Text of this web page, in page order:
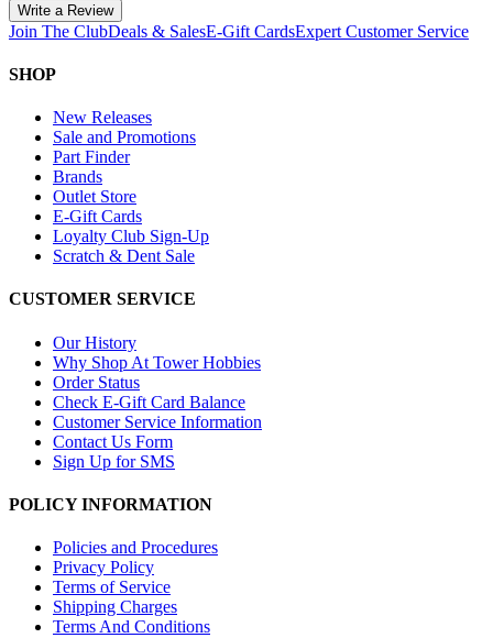
Write a Review
Join The ClubDeals & SalesE-Gift CardsExpert Customer Service
SHOP
New Releases
Sale and Promotions
Part Finder
Brands
Outlet Store
E-Gift Cards
Loyalty Club Sign-Up
Scratch & Dent Sale
CUSTOMER SERVICE
Our History
Why Shop At Tower Hobbies
Order Status
Check E-Gift Card Balance
Customer Service Information
Contact Us Form
Sign Up for SMS
POLICY INFORMATION
Policies and Procedures
Privacy Policy
Terms of Service
Shipping Charges
Terms And Conditions